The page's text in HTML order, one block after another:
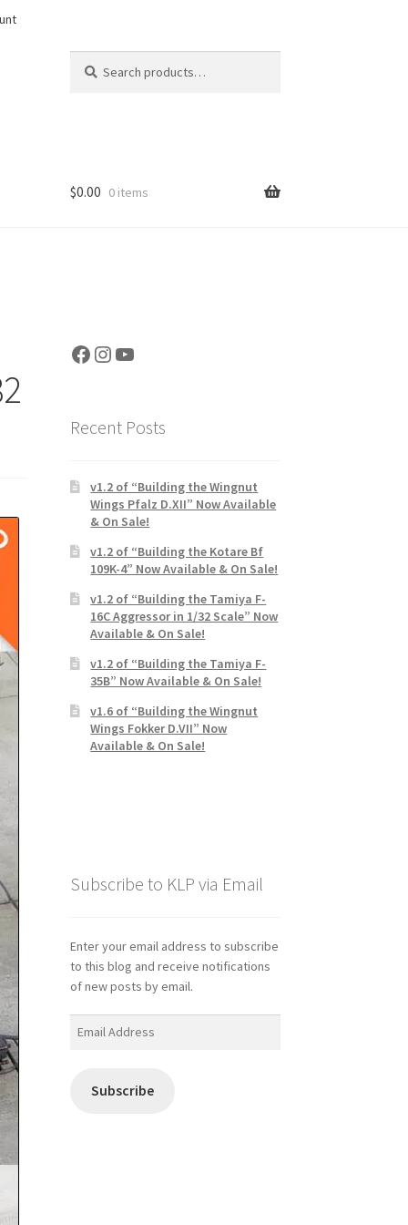
for:
$0.00 0 items
Facebook
Instagram
YouTube
Recent Posts
v1.2 of “Building the Wingnut
Wings Pfalz D.XII” Now Available
& On Sale!
v1.2 of “Building the Kotare Bf
109K-4” Now Available & On Sale!
v1.2 of “Building the Tamiya F-
16C Aggressor in 1/32 Scale” Now
Available & On Sale!
v1.2 of “Building the Tamiya F-
35B” Now Available & On Sale!
v1.6 of “Building the Wingnut
Wings Fokker D.VII” Now
Available & On Sale!
Subscribe to KLP via Email
Enter your email address to subscribe
to this blog and receive notifications
of new posts by email.
Subscribe